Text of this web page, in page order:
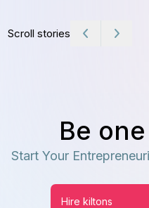
Scroll stories
Be
Start Your
Hire kiltons